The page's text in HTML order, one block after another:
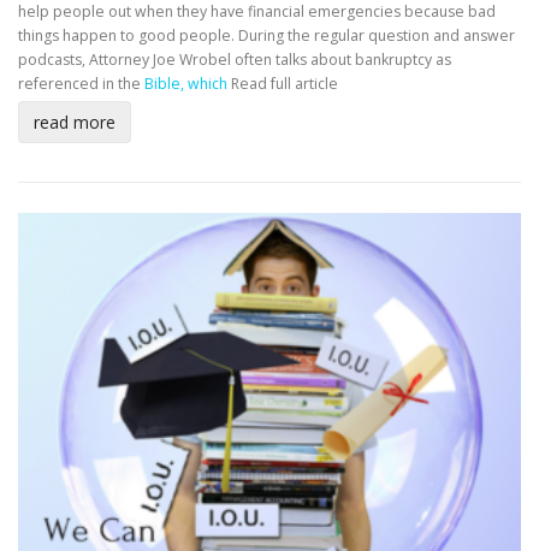
help people out when they have financial emergencies because bad
things happen to good people. During the regular question and answer
podcasts, Attorney Joe Wrobel often talks about bankruptcy as
referenced in the Bible, which Read full article
read more